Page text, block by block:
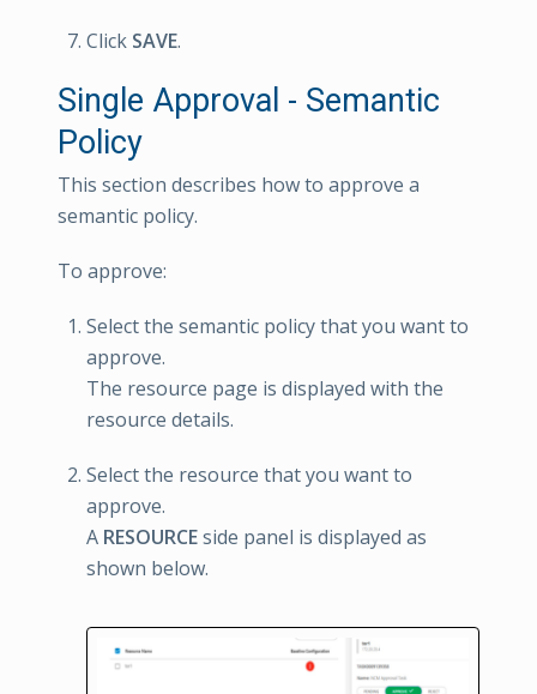
Click SAVE.
Single Approval - Semantic
Policy
This section describes how to approve a
semantic policy.
To approve:
Select the semantic policy that you want to
approve.
The resource page is displayed with the
resource details.
Select the resource that you want to
approve.
A RESOURCEside panel is displayed as
shown below.